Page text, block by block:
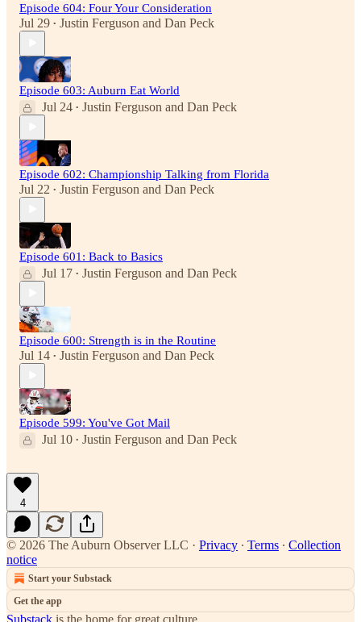
Episode 604: Four Your Consideration
Jul 29 • Justin Ferguson and Dan Peck
Episode 603: Auburn Eat World
Jul 24 • Justin Ferguson and Dan Peck
Episode 602: Championship Talking from Florida
Jul 22 • Justin Ferguson and Dan Peck
Episode 601: Back to Basics
Jul 17 • Justin Ferguson and Dan Peck
Episode 600: Strength is in the Routine
Jul 14 • Justin Ferguson and Dan Peck
Episode 599: You've Got Mail
Jul 10 • Justin Ferguson and Dan Peck
4
© 2026 The Auburn Observer LLC · Privacy ∙ Terms ∙ Collection
notice
Start your Substack
Get the app
Substack is the home for great culture